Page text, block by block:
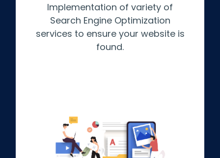
Implementation of variety of
Search Engine Optimization
services to ensure your website is
found.